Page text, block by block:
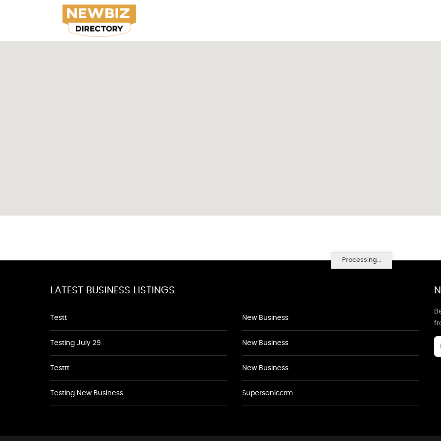
Processing...
LATEST BUSINESS LISTINGS
Testt
Testing July 29
Testtt
Testing New Business
New Business
New Business
New Business
Supersoniccrm